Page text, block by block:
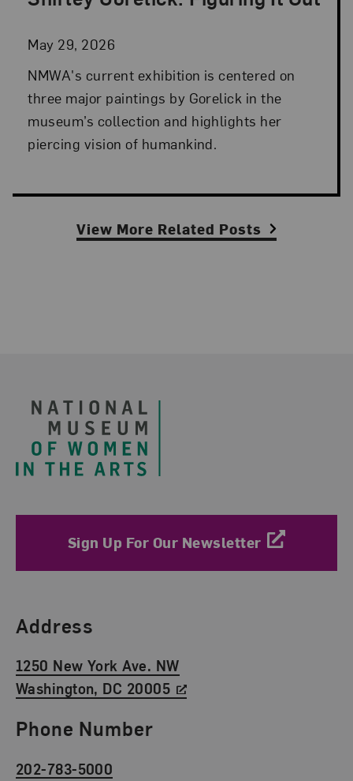
May 29, 2026
NMWA's current exhibition is centered on
three major paintings by Gorelick in the
museum’s collection and highlights her
piercing vision of humankind.
View More Related Posts
Sign Up For Our Newsletter
Find Us
Address
1250 New York Ave. NW
Washington, DC 20005
Phone Number
202-783-5000